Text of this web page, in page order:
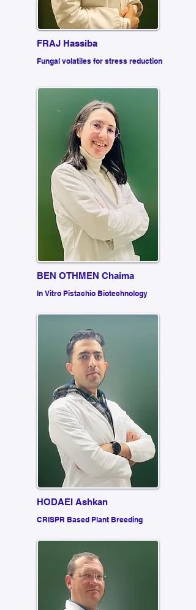
FRAJ Hassiba
Fungal volatiles for stress reduction
BEN OTHMEN Chaima
In Vitro Pistachio Biotechnology
HODAEI Ashkan
CRISPR Based Plant Breeding